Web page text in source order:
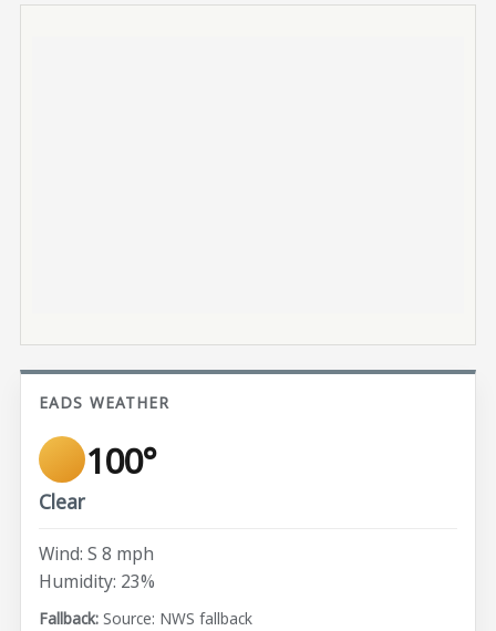
EADS WEATHER
100°
Clear
Wind: S 8 mph
Humidity: 23%
Source: NWS fallback